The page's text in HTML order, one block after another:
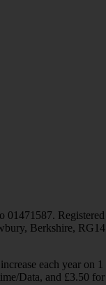
01471587. Registered
Berkshire, RG14
each year on 1
Data, and £3.50 for